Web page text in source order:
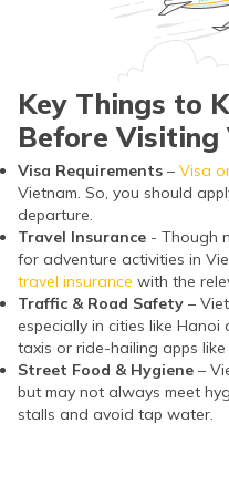
Key Things to
Before Visiting
Visa Requirements – Visa
Vietnam. So, you should
departure.
Travel Insurance - Though
for adventure activities in
travel insurance with the
Traffic & Road Safety –
especially in cities like Hanoi
taxis or ride-hailing apps
Street Food & Hygiene –
but may not always meet
stalls and avoid tap water.